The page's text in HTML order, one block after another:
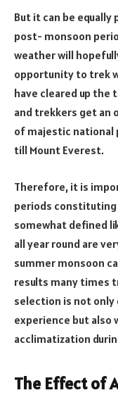
But it can be equally
post- monsoon
weather will
opportunity to trek
have cleared up the
and trekkers get an
of majestic national
till Mount Everest.
Therefore, it is
periods
somewhat defined
all year round are
summer monsoon
results many times
selection is not
experience but also
acclimatization
The Effect of